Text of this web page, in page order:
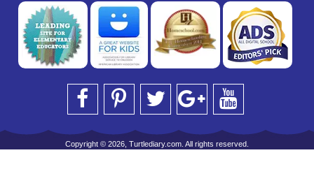
Copyright © 2026, Turtlediary.com. All rights reserved.